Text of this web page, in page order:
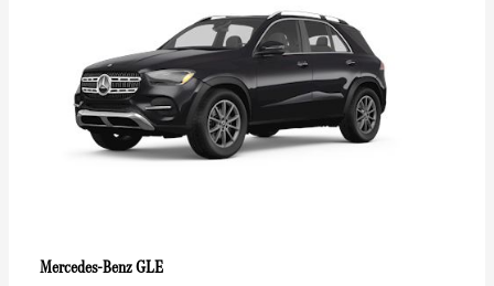
Mercedes-BenzGLE